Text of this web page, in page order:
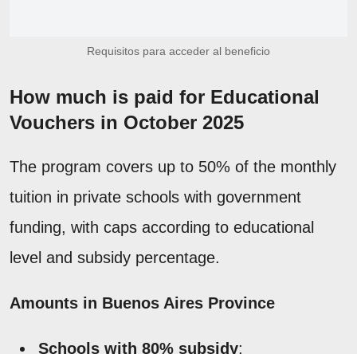
Requisitos para acceder al beneficio
How much is paid for Educational
Vouchers in October 2025
The program covers up to 50% of the monthly
tuition in private schools with government
funding, with caps according to educational
level and subsidy percentage.
Amounts in Buenos Aires Province
Schools with 80% subsidy: